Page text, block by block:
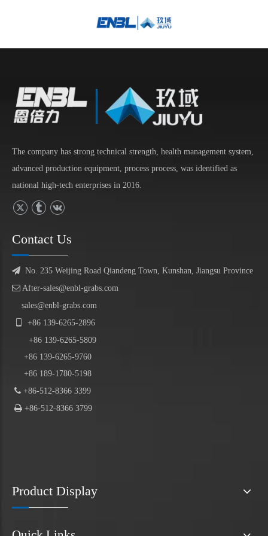
The company has strong technical strength, health management system,
advanced production equipment, process process, was identified as
national high-tech enterprises in 2016.
Contact Us
 No. 235 Weijing Road Qiandeng Town, Kunshan, Jiangsu Province
 After-sales@enbl-grabs.com
sales@enbl-grabs.com
+86 139-6265-2896
+86 139-6265-5809
+86 139-6265-9760
+86 189-1780-5198
 +86-512-8366 3399
 +86-512-8366 3799
Product Display